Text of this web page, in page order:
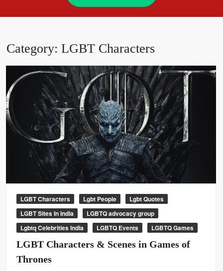
Category:LGBT Characters
LGBT Characters Lgbt People
Lgbt Quotes
LGBT Sites In India
LGBTQ advocacy group
Lgbtq Celebrities India
LGBTQ Events LGBTQ Games
LGBT Characters & Scenes in Games of
Thrones